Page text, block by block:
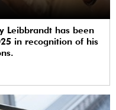
Leibbrandt has been
in recognition of his